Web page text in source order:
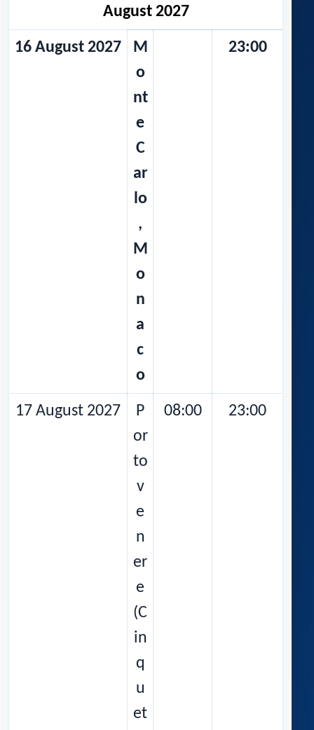
August 2027
16 August 2027
M
o
nt
e
C
ar
lo
,
M
o
n
a
c
o
23:00
17 August 2027
P
or
to
v
e
n
er
e
(C
in
q
u
et
08:00 23:00